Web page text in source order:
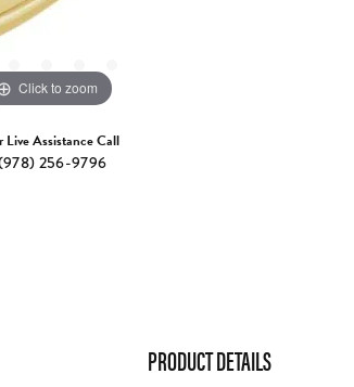
Click to zoom
Live Assistance Call
256-9796
PRODUCT DETAILS